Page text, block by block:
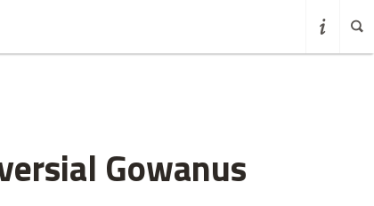
Gowanus